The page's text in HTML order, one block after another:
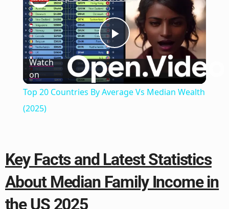
Play
Video
Watch
on
Top 20 Countries By Average Vs Median Wealth
(2025)
Key Facts and Latest Statistics
About Median Family Income in
the US 2025